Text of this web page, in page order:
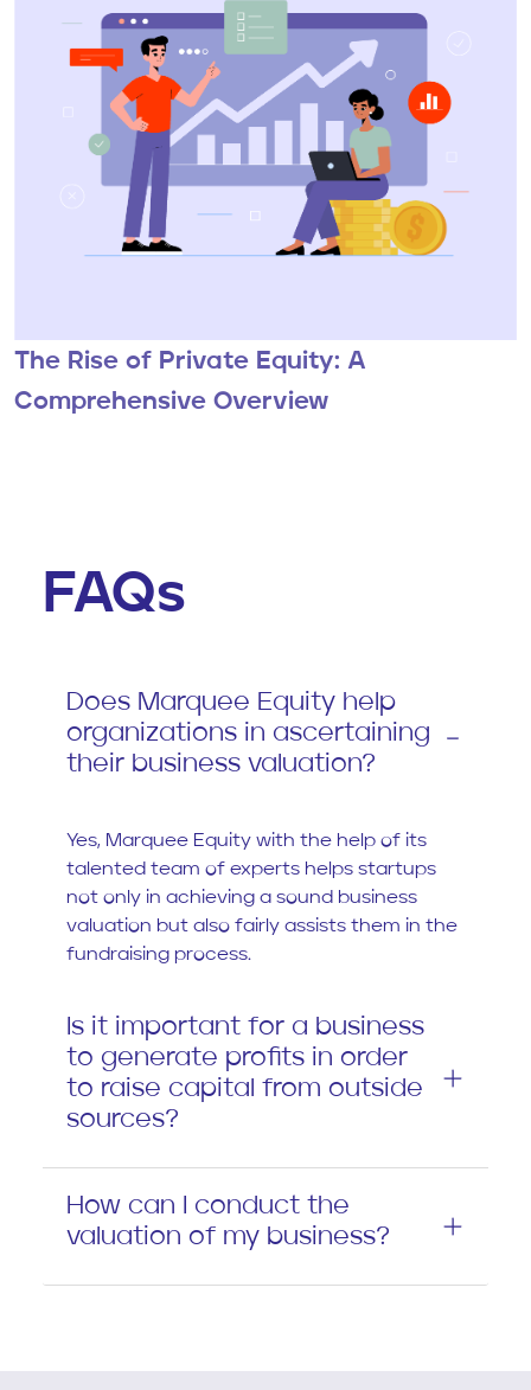
The Rise of Private Equity: A
Comprehensive Overview
FAQs
Does Marquee Equity help
organizations in ascertaining
their business valuation?
Yes, Marquee Equity with the help of its
talented team of experts helps startups
not only in achieving a sound business
valuation but also fairly assists them in the
fundraising process.
Is it important for a business
to generate profits in order
to raise capital from outside
sources?
How can I conduct the
valuation of my business?